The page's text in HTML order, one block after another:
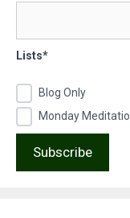
Lists*
Blog Only
Monday